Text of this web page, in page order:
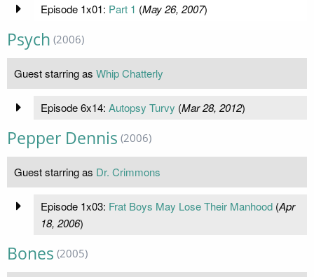
Episode 1x01: Part 1 (May 26, 2007)
Psych (2006)
Guest starring as Whip Chatterly
Episode 6x14: Autopsy Turvy (Mar 28, 2012)
Pepper Dennis (2006)
Guest starring as Dr. Crimmons
Episode 1x03: Frat Boys May Lose Their Manhood(Apr
18, 2006)
Bones (2005)